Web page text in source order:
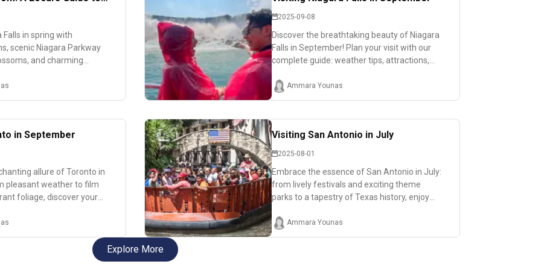
Beautiful Spring
Falls in spring with
scenic Niagara Parkway
and charming
2025-09-08
Discover the breathtaking beauty of Niagara
Falls in September! Plan your visit with our
complete guide: weather tips, attractions,
Ammara Younas
in September
allure of Toronto in
pleasant weather to film
foliage, discover your
Visiting San Antonio in July
2025-08-01
Embrace the essence of San Antonio in July:
from lively festivals and exciting theme
parks to a tapestry of Texas history, enjoy
summer heat!
Ammara Younas
Explore More